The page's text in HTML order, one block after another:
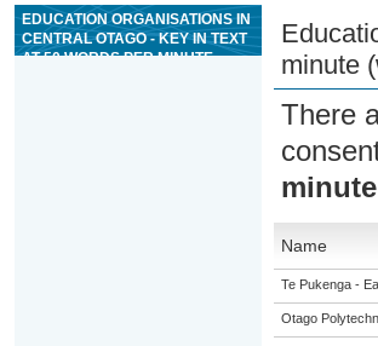
EDUCATION ORGANISATIONS IN
CENTRAL OTAGO - KEY IN TEXT
AT 50 WORDS PER MINUTE
minute
There
Name
Te Pukenga -
Otago